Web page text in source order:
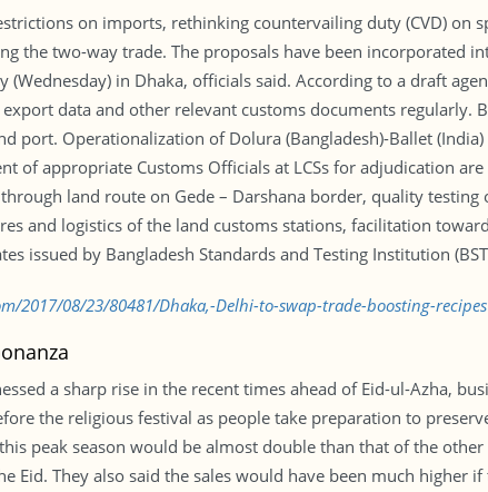
on imports, rethinking countervailing duty (CVD) on
the two-way trade. The proposals have been incorporated
(Wednesday) in Dhaka, officials said. According to a draft
data and other relevant customs documents regularly.
port. Operationalization of Dolura (Bangladesh)-Ballet
of appropriate Customs Officials at LCSs for adjudication
land route on Gede – Darshana border, quality testing
and logistics of the land customs stations, facilitation
issued by Bangladesh Standards and Testing Institution
2017/08/23/80481/Dhaka,-Delhi-to-swap-trade-boosting-recipes
a sharp rise in the recent times ahead of Eid-ul-Azha,
the religious festival as people take preparation to
peak season would be almost double than that of the
Eid. They also said the sales would have been much higher